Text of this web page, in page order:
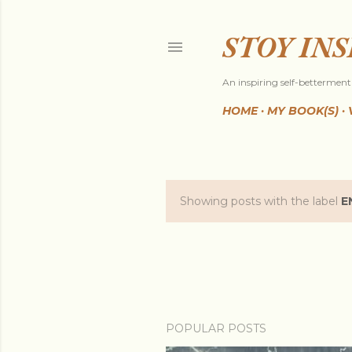
STOY
An inspiring self-
HOME MY BOOK(S)
P
s
Showing posts with the label
POPULAR POSTS